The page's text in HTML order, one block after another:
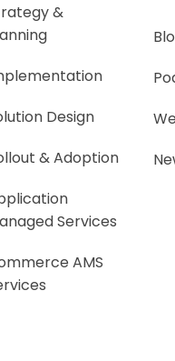
&
Design
& Adoption
Services
AMS